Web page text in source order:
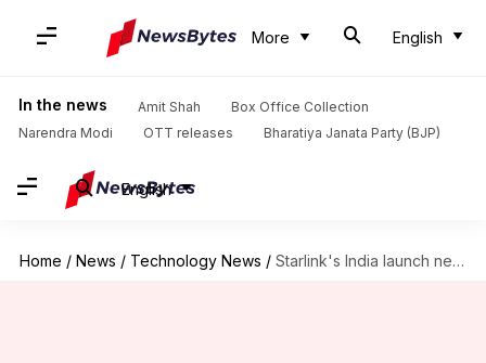
More English
In the news Amit Shah
Box Office Collection
Narendra Modi
OTT releases Bharatiya Janata Party (BJP)
English
Home / News / Technology News / Starlink's India launch nears: Expected pricing, Aadhaar-linked access, and more